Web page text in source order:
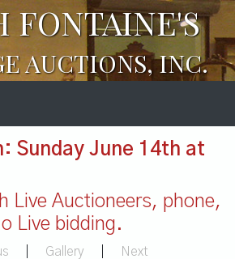
FONTAINE'S
AUCTIONS, INC.
Sunday June 14th at
Live Auctioneers, phone,
Live bidding.
Gallery Next